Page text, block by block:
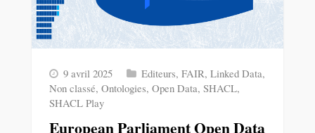
9 avril 2025 Editeurs, FAIR, Linked Data,
Non classé, Ontologies, Open Data, SHACL,
SHACL Play
European Parliament Open Data